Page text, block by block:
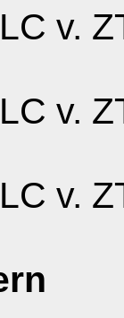
v.
v.
v.